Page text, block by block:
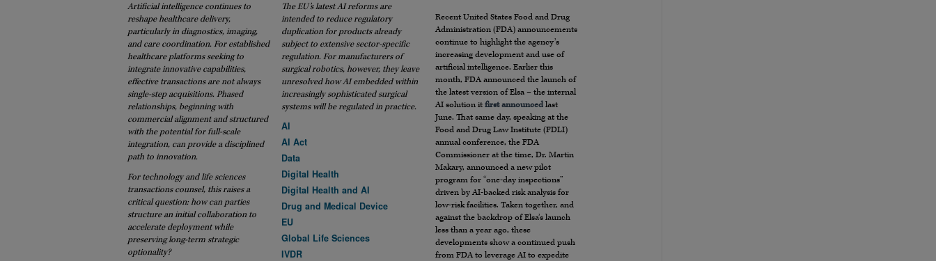
Artificial intelligence continues to
reshape healthcare delivery,
particularly in diagnostics, imaging,
and care coordination. For established
healthcare platforms seeking to
integrate innovative capabilities,
effective transactions are not always
single-step acquisitions. Phased
relationships, beginning with
commercial alignment and structured
with the potential for full-scale
integration, can provide a disciplined
path to innovation.
For technology and life sciences
transactions counsel, this raises a
critical question: how can parties
structure an initial collaboration to
accelerate deployment while
preserving long-term strategic
optionality?
The EU’s latest AI reforms are
intended to reduce regulatory
duplication for products already
subject to extensive sector-specific
regulation. For manufacturers of
surgical robotics, however, they leave
unresolved how AI embedded within
increasingly sophisticated surgical
systems will be regulated in practice.
AI
AI Act
Data
Digital Health
Digital Health and AI
Drug and Medical Device
EU
Global Life Sciences
IVDR
Recent United States Food and Drug
Administration (FDA) announcements
continue to highlight the agency’s
increasing development and use of
artificial intelligence. Earlier this
month, FDA announced the launch of
the latest version of Elsa – the internal
AI solution itfirst announced last
June. That same day, speaking at the
Food and Drug Law Institute (FDLI)
annual conference, the FDA
Commissioner at the time, Dr. Martin
Makary, announced a new pilot
program for “one-day inspections”
driven by AI-backed risk analysis for
low-risk facilities. Taken together, and
against the backdrop of Elsa’s launch
less than a year ago, these
developments show a continued push
from FDA to leverage AI to expedite